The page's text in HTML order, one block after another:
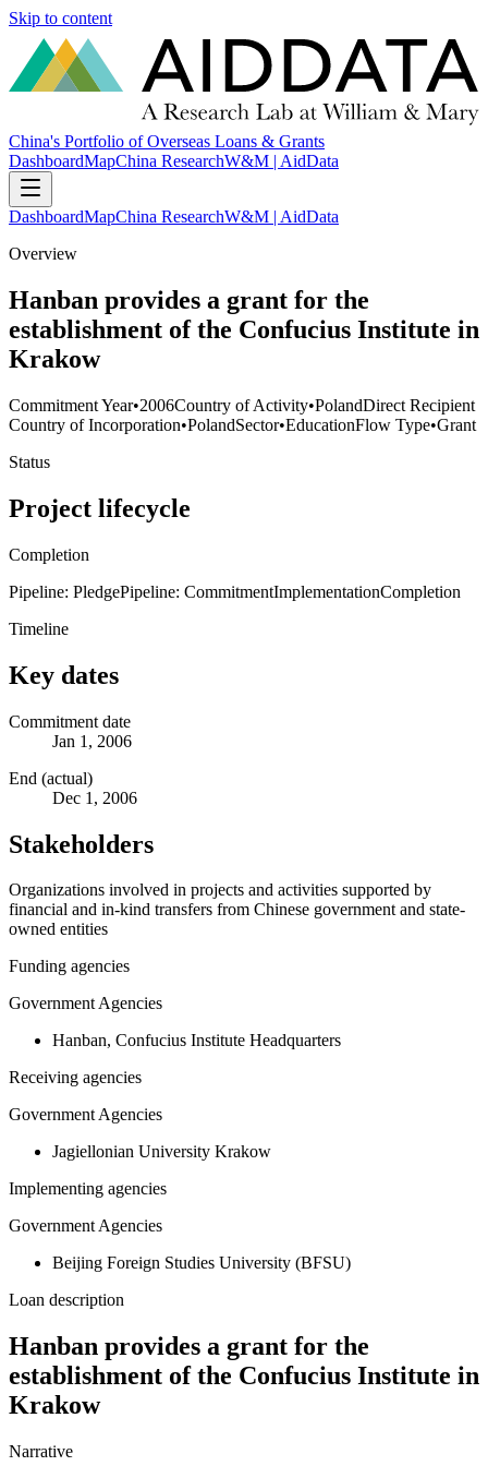
Skip to content
China's Portfolio of Overseas Loans & Grants
DashboardMapChina ResearchW&M | AidData
DashboardMapChina ResearchW&M | AidData
Overview
Hanban provides a grant for the
establishment of the Confucius Institute in
Krakow
Commitment Year•2006Country of Activity•PolandDirect Recipient
Country of Incorporation•PolandSector•EducationFlow Type•Grant
Status
Project lifecycle
Completion
Pipeline: PledgePipeline: CommitmentImplementationCompletion
Timeline
Key dates
Commitment date
Jan 1, 2006
End (actual)
Dec 1, 2006
Stakeholders
Organizations involved in projects and activities supported by
financial and in-kind transfers from Chinese government and state-
owned entities
Funding agencies
Government Agencies
Hanban, Confucius Institute Headquarters
Receiving agencies
Government Agencies
Jagiellonian University Krakow
Implementing agencies
Government Agencies
Beijing Foreign Studies University (BFSU)
Loan description
Hanban provides a grant for the
establishment of the Confucius Institute in
Krakow
Narrative